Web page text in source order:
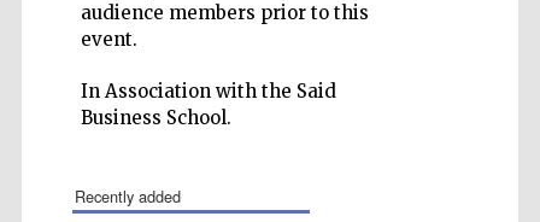
audience members prior to this
event.
In Association with the Said
Business School.
recently added